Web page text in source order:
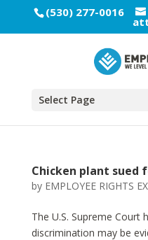
(530) 277-0016
Select Page
Chicken plant sued
by EMPLOYEE RIGHTS
The U.S. Supreme Court
discrimination may be